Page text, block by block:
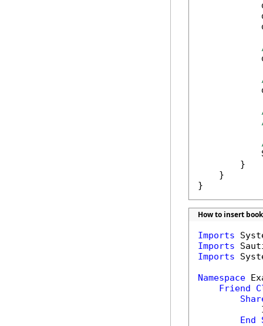
        }
    }
}
How to insert
Imports
Imports
Imports
Namespace
Friend
End